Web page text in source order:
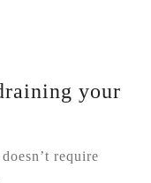
your
require